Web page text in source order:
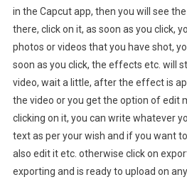
in the Capcut app, then you will see
there, click on it, as soon as you click,
photos or videos that you have shot,
soon as you click, the effects etc. will
video, wait a little, after the effect is
the video or you get the option of edit
clicking on it, you can write whatever
text as per your wish and if you want
also edit it etc. otherwise click on
exporting and is ready to upload on